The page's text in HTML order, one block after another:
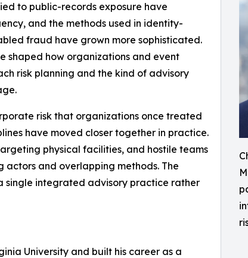
to public-records exposure have
and the methods used in identity-
fraud have grown more sophisticated.
shaped how organizations and event
risk planning and the kind of advisory
risk that organizations once treated
have moved closer together in practice.
physical facilities, and hostile teams
and overlapping methods. The
single integrated advisory practice rather
University and built his career as a